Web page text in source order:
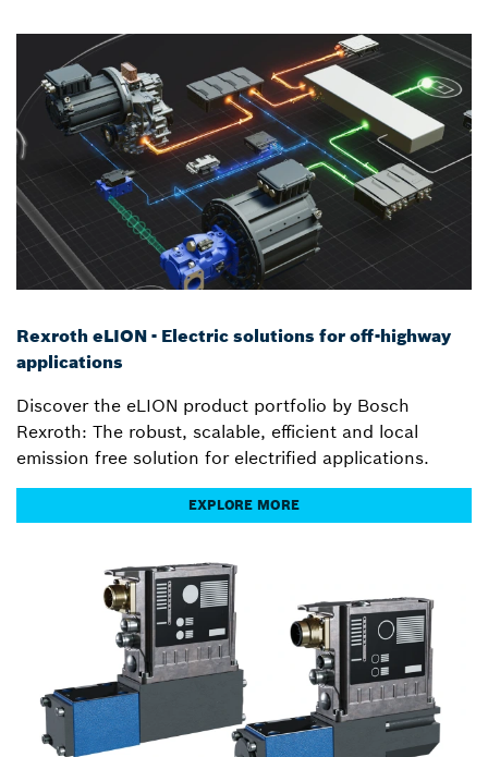
Rexroth eLION - Electric solutions for off-highway
applications
Discover the eLION product portfolio by Bosch
Rexroth: The robust, scalable, efficient and local
emission free solution for electrified applications.
EXPLORE MORE